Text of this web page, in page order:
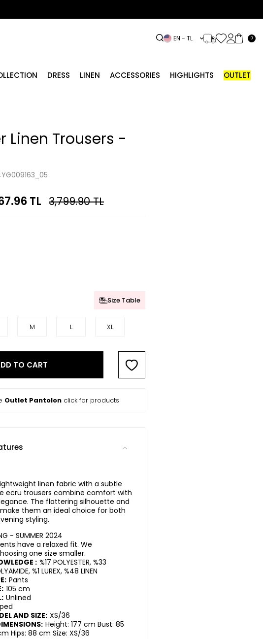
EN − TL 0
DRESS LINEN ACCESSORIES HIGHLIGHTS OUTLET
Linen Trousers -
TL 3,799.90TL
Size Table
M L XL
TO CART
Outlet Pantolonclick for products
linen fabric with a subtle
ecru trousers combine comfort with
The flattering silhouette and
them an ideal choice for both
styling.
- SUMMER 2024
have a relaxed fit. We
one size smaller.
: %17 POLYESTER, %33
%1 LUREX, %48 LINEN
Pants
105 cm
Unlined
AND SIZE: XS/36
Height: 177 cm Bust: 85
Hips: 88 cm Size: XS/36